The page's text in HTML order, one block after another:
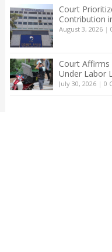
Court
Contribution
August 3, 2026|
Court Affirms
Under Labor
July 30, 2026| 0